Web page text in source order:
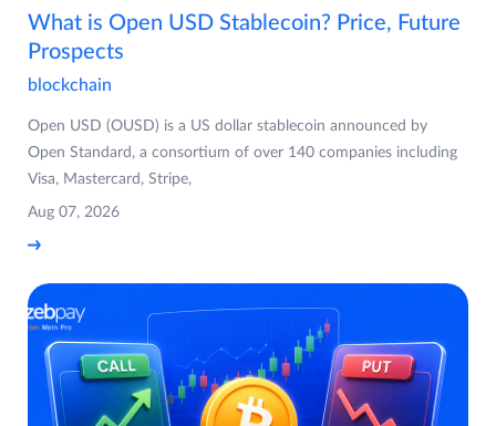
What is Open USD Stablecoin? Price, Future
Prospects
blockchain
Open USD (OUSD) is a US dollar stablecoin announced by
Open Standard, a consortium of over 140 companies including
Visa, Mastercard, Stripe,
Aug 07, 2026